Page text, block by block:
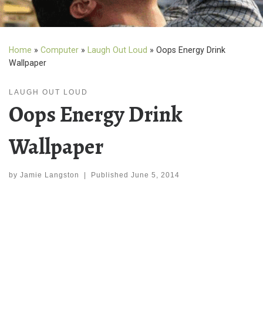
Home » Computer » Laugh Out Loud » Oops Energy Drink
Wallpaper
LAUGH OUT LOUD
Oops Energy Drink
Wallpaper
by Jamie Langston Published June 5, 2014